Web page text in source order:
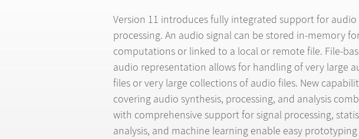
Version 11 introduces fully integrated support for audio
processing. An audio signal can be stored in-memory
computations or linked to a local or remote file. File-
audio representation allows for handling of very large
files or very large collections of audio files. New
covering audio synthesis, processing, and analysis
with comprehensive support for signal processing,
analysis, and machine learning enable easy